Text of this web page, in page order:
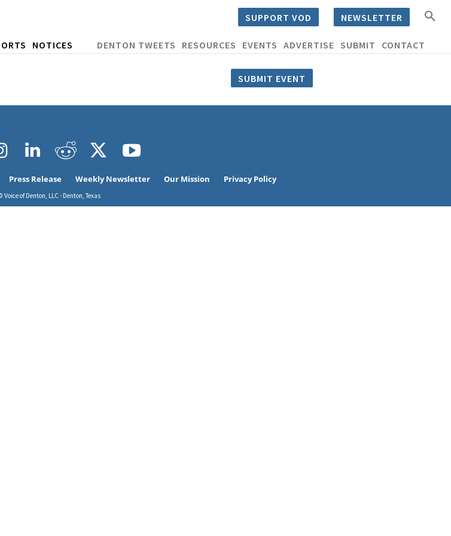
SUPPORT VOD NEWSLETTER
NOTICES DENTON TWEETS RESOURCES EVENTS ADVERTISE SUBMIT CONTACT
SUBMIT EVENT
Press Release Weekly Newsletter Our Mission Privacy Policy
Voice of Denton, LLC - Denton, Texas